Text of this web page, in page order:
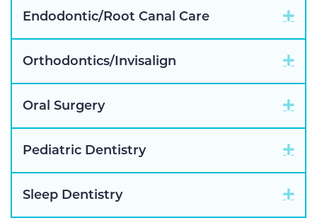
Endodontic/Root Canal Care
Orthodontics/Invisalign
Oral Surgery
Pediatric Dentistry
Sleep Dentistry